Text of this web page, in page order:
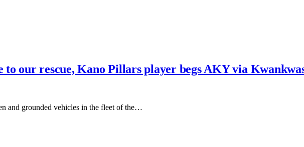
to our rescue, Kano Pillars player begs AKY via
and grounded vehicles in the fleet of the…